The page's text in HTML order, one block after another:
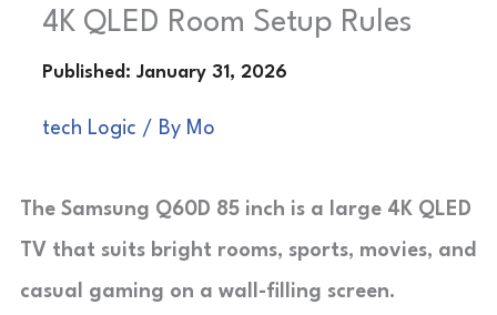
4K QLED Room Setup Rules
tech Logic / By Mo
The Samsung Q60D 85 inch is a large 4K QLED
TV that suits bright rooms, sports, movies, and
casual gaming on a wall-filling screen.